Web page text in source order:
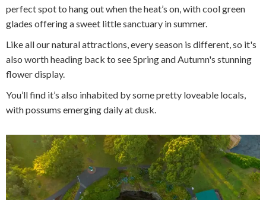
perfect spot to hang out when the heat’s on, with cool green
glades offering a sweet little sanctuary in summer.
Like all our natural attractions, every season is different, so it's
also worth heading back to see Spring and Autumn's stunning
flower display.
You’ll find it’s also inhabited by some pretty loveable locals,
with possums emerging daily at dusk.